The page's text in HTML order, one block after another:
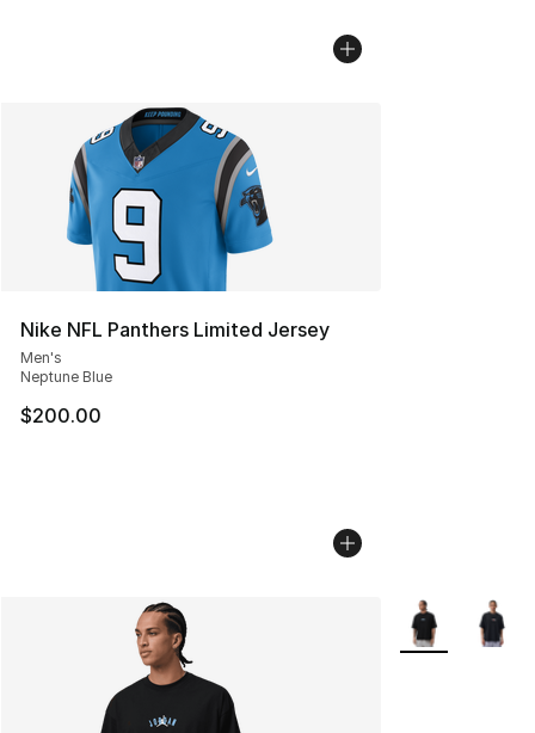
Nike NFL Panthers Limited Jersey
Men's
Neptune Blue
$200.00
More Colors